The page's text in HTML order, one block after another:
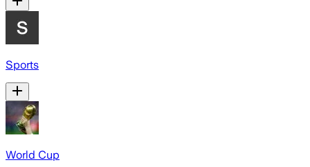
Sports
World Cup